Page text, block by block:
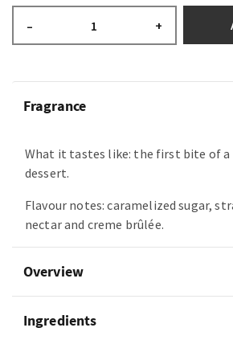
– +
Fragrance
What it tastes like: the first bite of a
dessert.
Flavour notes: caramelized sugar,
nectar and creme brûlée.
Overview
Ingredients